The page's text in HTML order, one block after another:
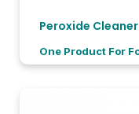
Peroxide Cleaner
One Product For